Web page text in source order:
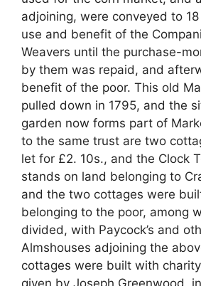
adjoining, were conveyed to
use and benefit of the
Weavers until the purchase-
by them was repaid, and
benefit of the poor. This old
pulled down in 1795, and the
garden now forms part of
to the same trust are two
let for £2. 10s., and the Clock
stands on land belonging to
and the two cottages were
belonging to the poor, among
divided, with Paycock’s and
Almshouses adjoining the
cottages were built with
given by Joseph Greenwood,